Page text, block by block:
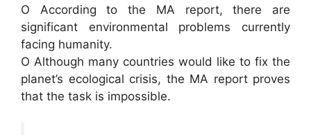
O According to the MA report, there are
significant environmental problems currently
facing humanity.
O Although many countries would like to fix the
planet’s ecological crisis, the MA report proves
that the task is impossible.